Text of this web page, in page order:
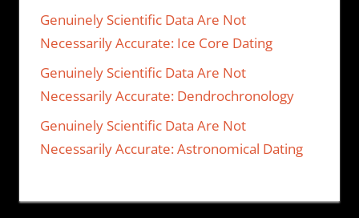
Genuinely Scientific Data Are Not
Necessarily Accurate: Ice Core Dating
Genuinely Scientific Data Are Not
Necessarily Accurate: Dendrochronology
Genuinely Scientific Data Are Not
Necessarily Accurate: Astronomical Dating